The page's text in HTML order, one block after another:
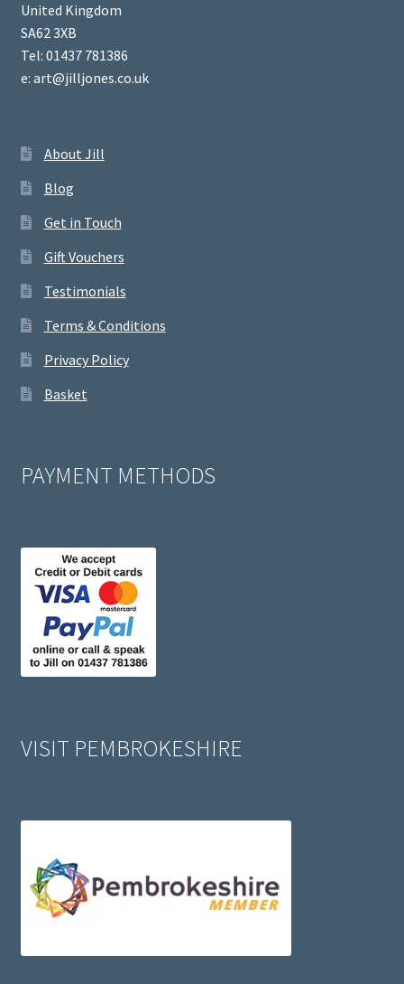
United Kingdom
SA62 3XB
Tel: 01437 781386
e: art@jilljones.co.uk
About Jill
Blog
Get in Touch
Gift Vouchers
Testimonials
Terms & Conditions
Privacy Policy
Basket
PAYMENT METHODS
VISIT PEMBROKESHIRE